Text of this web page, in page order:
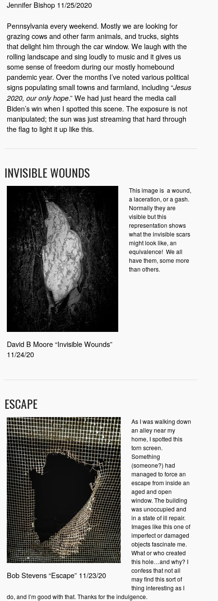
Jennifer Bishop 11/25/2020
Pennsylvania every weekend. Mostly we are looking for
grazing cows and other farm animals, and trucks, sights
that delight him through the car window. We laugh with the
rolling landscape and sing loudly to music and it gives us
some sense of freedom during our mostly homebound
pandemic year. Over the months I’ve noted various political
signs populating small towns and farmland, including “Jesus
2020, our only hope.” We had just heard the media call
Biden’s win when I spotted this scene. The exposure is not
manipulated; the sun was just streaming that hard through
the flag to light it up like this.
INVISIBLE WOUNDS
David B Moore “Invisible Wounds”
11/24/20
This image is a wound,
a laceration, or a gash.
Normally they are
visible but this
representation shows
what the invisible scars
might look like, an
equivalence! We all
have them, some more
than others.
ESCAPE
Bob Stevens “Escape” 11/23/20
As I was walking down
an alley near my
home, I spotted this
torn screen.
Something
(someone?) had
managed to force an
escape from inside an
aged and open
window. The building
was unoccupied and
in a state of ill repair.
Images like this one of
imperfect or damaged
objects fascinate me.
What or who created
this hole…and why? I
confess that not all
may find this sort of
thing interesting as I
do, and I’m good with that. Thanks for the indulgence.